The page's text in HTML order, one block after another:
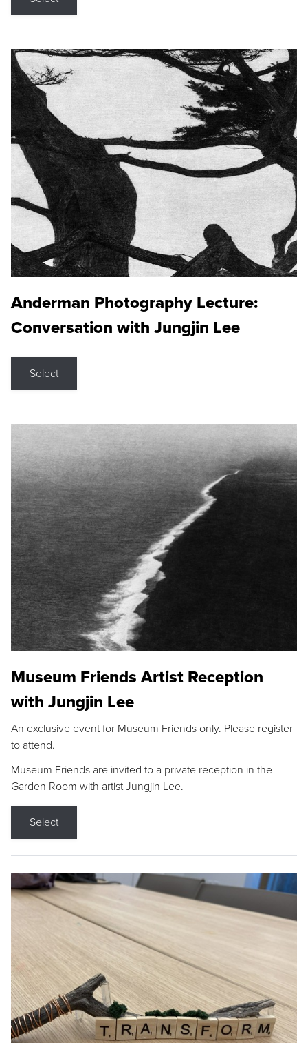
Anderman Photography Lecture:
Conversation with Jungjin Lee
Select
Museum Friends Artist Reception
with Jungjin Lee
An exclusive event for Museum Friends only. Please register
to attend.
Museum Friends are invited to a private reception in the
Garden Room with artist Jungjin Lee.
Select